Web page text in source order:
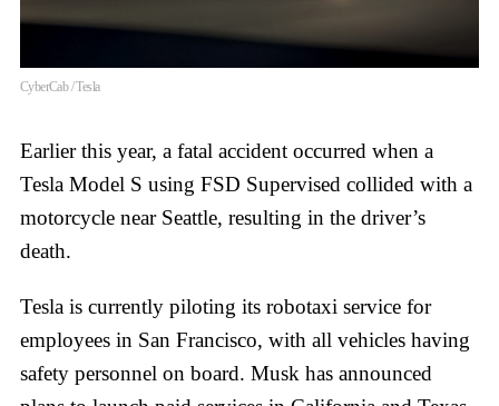
CyberCab / Tesla
Earlier this year, a fatal accident occurred when a
Tesla Model S using FSD Supervised collided with a
motorcycle near Seattle, resulting in the driver’s
death.
Tesla is currently piloting its robotaxi service for
employees in San Francisco, with all vehicles having
safety personnel on board. Musk has announced